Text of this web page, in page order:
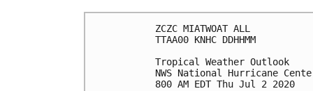
ZCZC MIATWOAT ALL
TTAA00 KNHC DDHHMM
Tropical Weather Outlook
NWS National Hurricane
800 AM EDT Thu Jul 2 2020